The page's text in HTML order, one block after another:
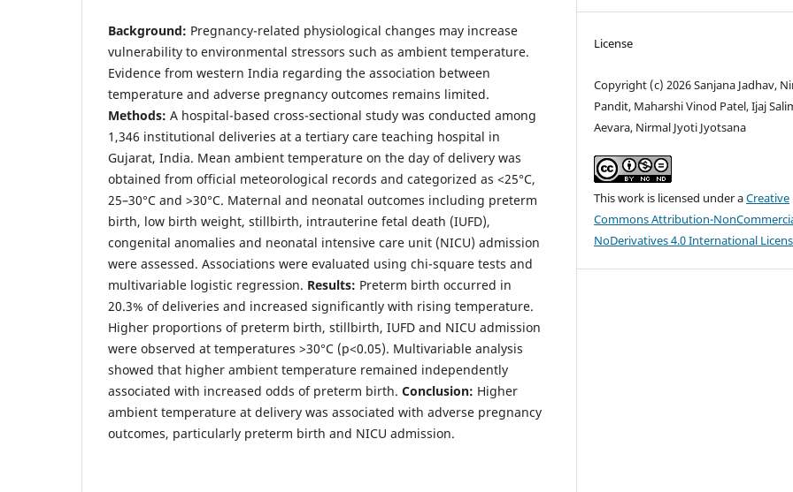
Background: Pregnancy-related physiological changes may increase
vulnerability to environmental stressors such as ambient temperature.
Evidence from western India regarding the association between
temperature and adverse pregnancy outcomes remains limited.
Methods: A hospital-based cross-sectional study was conducted among
1,346 institutional deliveries at a tertiary care teaching hospital in
Gujarat, India. Mean ambient temperature on the day of delivery was
obtained from official meteorological records and categorized as <25°C,
25–30°C and >30°C. Maternal and neonatal outcomes including preterm
birth, low birth weight, stillbirth, intrauterine fetal death (IUFD),
congenital anomalies and neonatal intensive care unit (NICU) admission
were assessed. Associations were evaluated using chi-square tests and
multivariable logistic regression. Results: Preterm birth occurred in
20.3% of deliveries and increased significantly with rising temperature.
Higher proportions of preterm birth, stillbirth, IUFD and NICU admission
were observed at temperatures >30°C (p<0.05). Multivariable analysis
showed that higher ambient temperature remained independently
associated with increased odds of preterm birth. Conclusion: Higher
ambient temperature at delivery was associated with adverse pregnancy
outcomes, particularly preterm birth and NICU admission.
License
Copyright (c) 2026 Sanjana Jadhav,
Pandit, Maharshi Vinod Patel, Ijaj
Aevara, Nirmal Jyoti Jyotsana
This work is licensed under aCreative
Commons Attribution-
NoDerivatives 4.0 International